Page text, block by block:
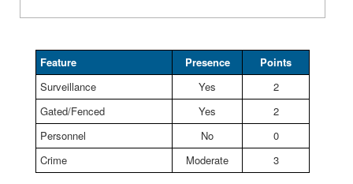
Feature Presence
Points
Surveillance
Yes
2
Gated/Fenced
Yes
2
Personnel
No
0
Crime
Moderate 3